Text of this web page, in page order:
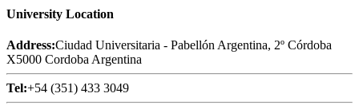
University Location
Address:Ciudad Universitaria - Pabellón Argentina, 2º Córdoba
X5000 Cordoba Argentina
Tel:+54 (351) 433 3049